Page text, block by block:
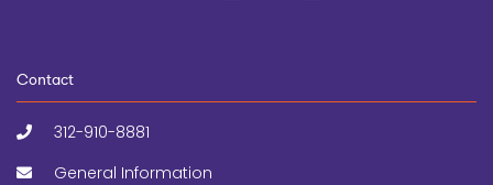
Contact
312-910-8881
General Information